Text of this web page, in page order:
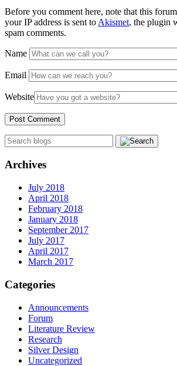
Before you comment here, note that this
your IP address is sent to Akismet, the plugin
spam comments.
Name
Email
Website
Archives
July 2018
April 2018
February 2018
January 2018
September 2017
July 2017
April 2017
March 2017
Categories
Announcements
Forum
Literature Review
Research
Silver Design
Uncategorized